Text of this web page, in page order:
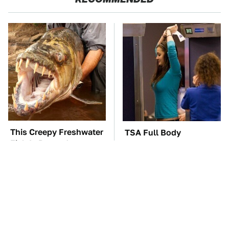
This Creepy Freshwater
Fish Is Beyond
TSA Full Body